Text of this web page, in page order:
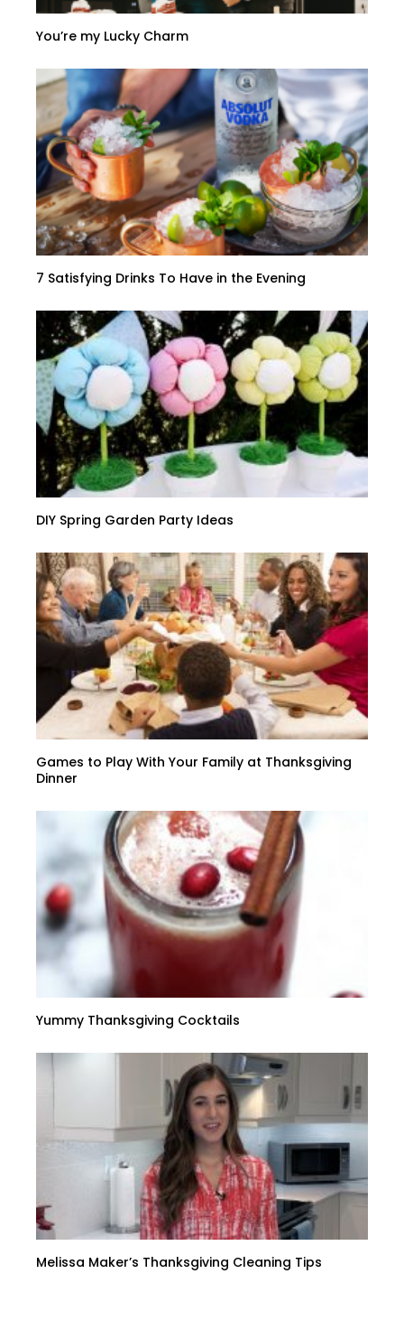
You’re my Lucky Charm
7 Satisfying Drinks To Have in the Evening
DIY Spring Garden Party Ideas
Games to Play With Your Family at Thanksgiving
Dinner
Yummy Thanksgiving Cocktails
Melissa Maker’s Thanksgiving Cleaning Tips